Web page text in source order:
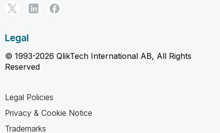
Legal
© 1993-2026 QlikTech International AB, All Rights
Reserved
Legal Policies
Privacy & Cookie Notice
Trademarks